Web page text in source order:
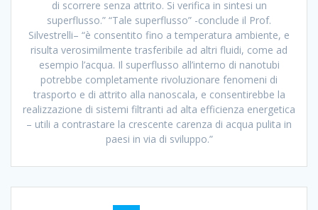
di scorrere senza attrito. Si verifica in sintesi un
superflusso.” “Tale superflusso” -conclude il Prof.
Silvestrelli– “è consentito fino a temperatura ambiente, e
risulta verosimilmente trasferibile ad altri fluidi, come ad
esempio l’acqua. Il superflusso all’interno di nanotubi
potrebbe completamente rivoluzionare fenomeni di
trasporto e di attrito alla nanoscala, e consentirebbe la
realizzazione di sistemi filtranti ad alta efficienza energetica
– utili a contrastare la crescente carenza di acqua pulita in
paesi in via di sviluppo.”